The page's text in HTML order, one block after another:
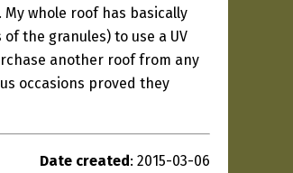
whole roof has basically
the granules) to use a UV
another roof from any
occasions proved they
Date created : 2015-03-06